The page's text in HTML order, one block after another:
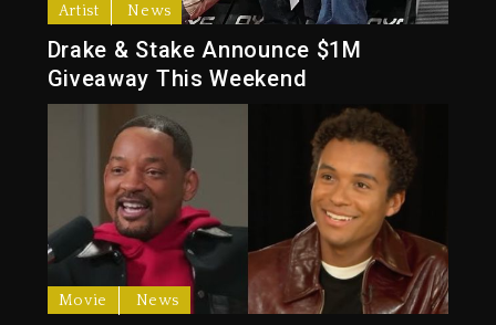
Artist News
Drake & Stake Announce $1M
Giveaway This Weekend
Movie News